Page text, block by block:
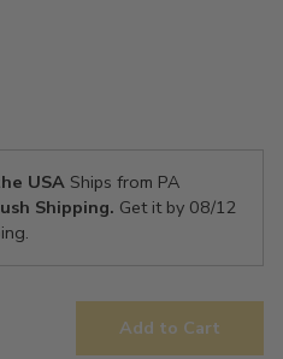
USAShips from PA
Shipping. Get it by 08/12
Add to Cart